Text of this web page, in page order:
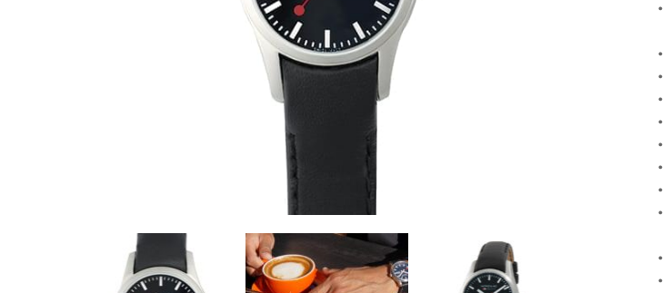
Coupon Code: